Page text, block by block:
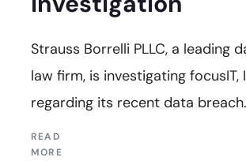
Strauss Borrelli PLLC, a leading
law firm, is investigating focusIT,
regarding its recent data breach.
READ
MORE